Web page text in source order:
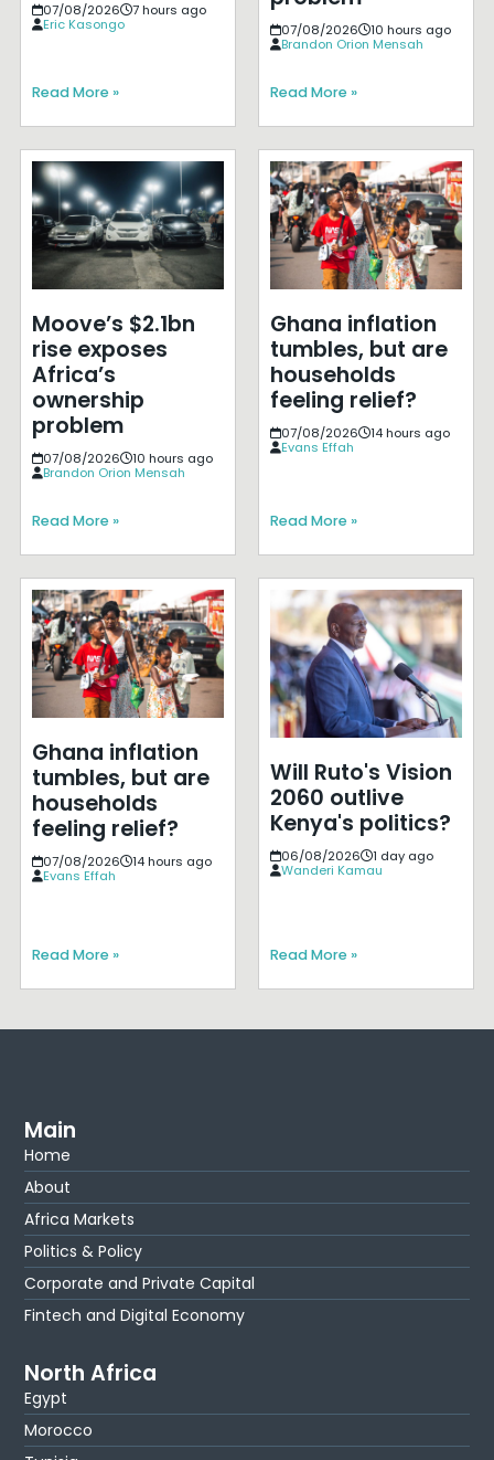
07/08/2026
7 hours ago
Eric Kasongo
Read More »
07/08/2026
10 hours ago
Brandon Orion Mensah
Read More »
Moove’s $2.1bn
rise exposes
Africa’s
ownership
problem
07/08/2026
10 hours ago
Brandon Orion Mensah
Read More »
Ghana inflation
tumbles, but are
households
feeling relief?
07/08/2026
14 hours ago
Evans Effah
Read More »
Ghana inflation
tumbles, but are
households
feeling relief?
07/08/2026
14 hours ago
Evans Effah
Read More »
Will Ruto's Vision
2060 outlive
Kenya's politics?
06/08/2026
1 day ago
Wanderi Kamau
Read More »
Main
Home
About
Africa Markets
Politics & Policy
Corporate and Private Capital
Fintech and Digital Economy
North Africa
Egypt
Morocco